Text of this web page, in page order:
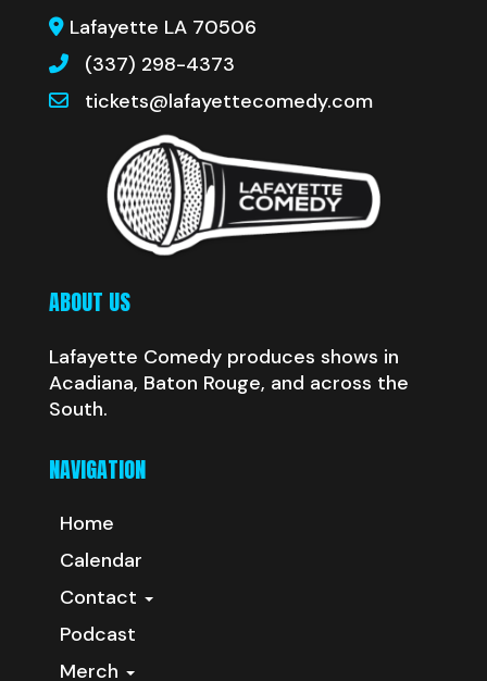
Lafayette LA 70506
(337) 298-4373
tickets@lafayettecomedy.com
ABOUT US
Lafayette Comedy produces shows in
Acadiana, Baton Rouge, and across the
South.
NAVIGATION
Home
Calendar
Contact
Podcast
Merch